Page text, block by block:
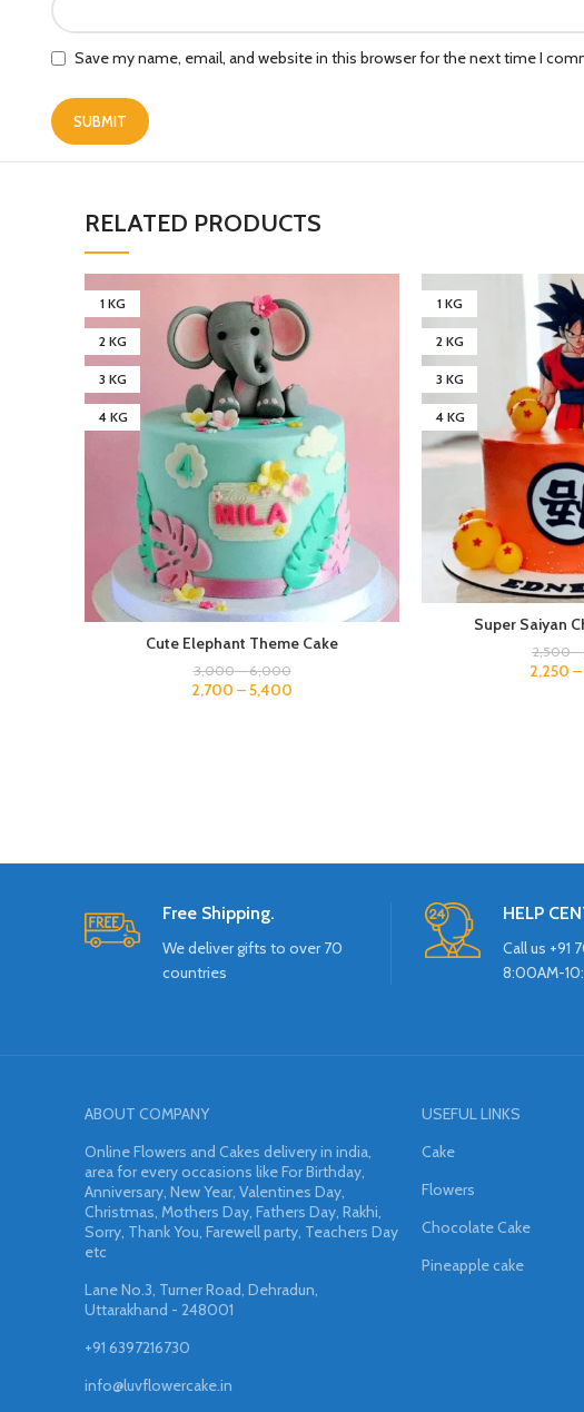
Save my name, email, and website in this browser for the next time I
RELATED PRODUCTS
1 KG
2 KG
3 KG
4 KG
Cute Elephant Theme Cake
3,000–6,000
2,700 –5,400
1 KG
2 KG
3 KG
4 KG
Super Saiyan
2,500–
2,250 –
Free Shipping.
We deliver gifts to over 70
countries
HELP
Call us +91
8:00AM-
ABOUT COMPANY
Online Flowers and Cakes delivery in india,
area for every occasions like For Birthday,
Anniversary, New Year, Valentines Day,
Christmas, Mothers Day, Fathers Day, Rakhi,
Sorry, Thank You, Farewell party, Teachers Day
etc
Lane No.3, Turner Road, Dehradun,
Uttarakhand - 248001
+91 6397216730
info@luvflowercake.in
USEFUL LINKS
Cake
Flowers
Chocolate Cake
Pineapple cake